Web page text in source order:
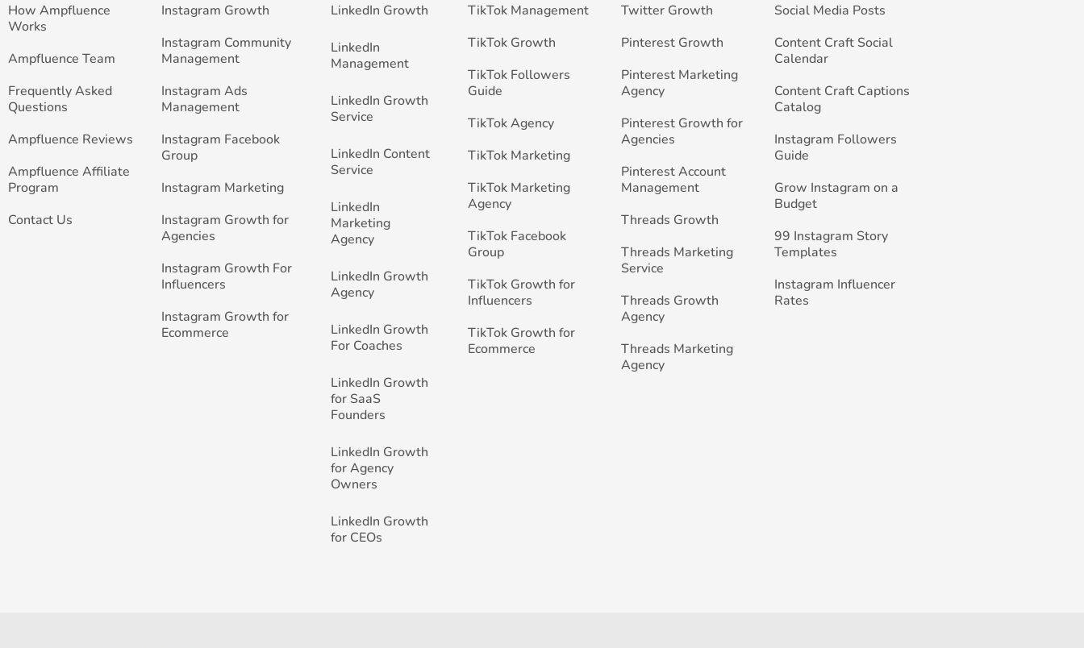
How Ampfluence
Works
Ampfluence Team
Frequently Asked
Questions
Ampfluence Reviews
Ampfluence Affiliate
Program
Contact Us
Instagram Growth
Instagram Community
Management
Instagram Ads
Management
Instagram Facebook
Group
Instagram Marketing
Instagram Growth for
Agencies
Instagram Growth For
Influencers
Instagram Growth for
Ecommerce
LinkedIn Growth
LinkedIn
Management
LinkedIn Growth
Service
LinkedIn Content
Service
LinkedIn
Marketing
Agency
LinkedIn Growth
Agency
LinkedIn Growth
For Coaches
LinkedIn Growth
for SaaS
Founders
LinkedIn Growth
for Agency
Owners
LinkedIn Growth
for CEOs
TikTok Management
TikTok Growth
TikTok Followers
Guide
TikTok Agency
TikTok Marketing
TikTok Marketing
Agency
TikTok Facebook
Group
TikTok Growth for
Influencers
TikTok Growth for
Ecommerce
Twitter Growth
Pinterest Growth
Pinterest Marketing
Agency
Pinterest Growth for
Agencies
Pinterest Account
Management
Threads Growth
Threads Marketing
Service
Threads Growth
Agency
Threads Marketing
Agency
Social Media Posts
Content Craft Social
Calendar
Content Craft Captions
Catalog
Instagram Followers
Guide
Grow Instagram on a
Budget
99 Instagram Story
Templates
Instagram Influencer
Rates